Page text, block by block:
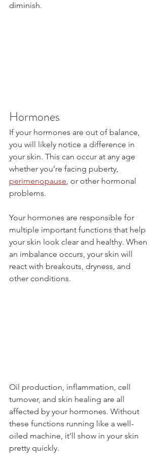
diminish.
Hormones
If your hormones are out of balance,
you will likely notice a difference in
your skin. This can occur at any age
whether you’re facing puberty,
perimenopause, or other hormonal
problems.
Your hormones are responsible for
multiple important functions that help
your skin look clear and healthy. When
an imbalance occurs, your skin will
react with breakouts, dryness, and
other conditions.
Oil production, inflammation, cell
turnover, and skin healing are all
affected by your hormones. Without
these functions running like a well-
oiled machine, it’ll show in your skin
pretty quickly.